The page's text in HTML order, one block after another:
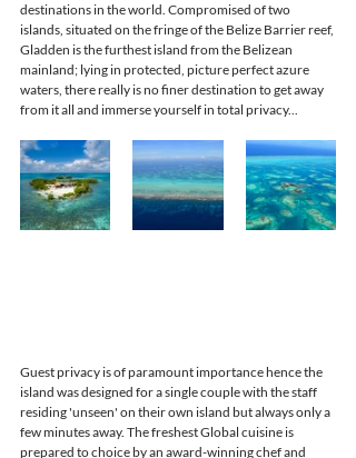
destinations in the world. Compromised of two
islands, situated on the fringe of the Belize Barrier reef,
Gladden is the furthest island from the Belizean
mainland; lying in protected, picture perfect azure
waters, there really is no finer destination to get away
from it all and immerse yourself in total privacy...
Guest privacy is of paramount importance hence the
island was designed for a single couple with the staff
residing 'unseen' on their own island but always only a
few minutes away. The freshest Global cuisine is
prepared to choice by an award-winning chef and